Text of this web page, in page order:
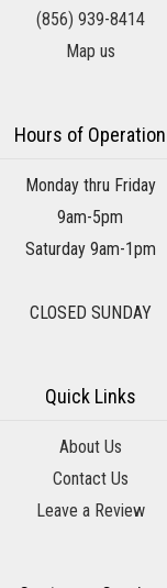
(856) 939-8414
Map us
Hours of Operation
Monday thru Friday
9am-5pm
Saturday 9am-1pm
CLOSED SUNDAY
Quick Links
About Us
Contact Us
Leave a Review